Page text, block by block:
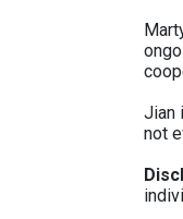
Jian
not